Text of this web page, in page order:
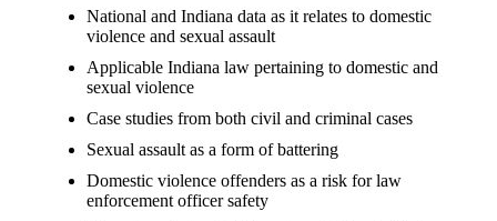
National and Indiana data as it relates to domestic
violence and sexual assault
Applicable Indiana law pertaining to domestic and
sexual violence
Case studies from both civil and criminal cases
Sexual assault as a form of battering
Domestic violence offenders as a risk for law
enforcement officer safety